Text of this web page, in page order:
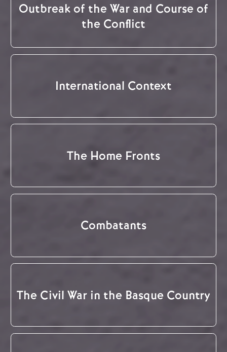
Outbreak of the War and Course of
the Conflict
International Context
The Home Fronts
Combatants
The Civil War in the Basque Country